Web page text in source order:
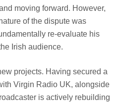
moving forward. However,
of the dispute was
re-evaluate his
Irish audience.
projects. Having secured a
Virgin Radio UK, alongside
is actively rebuilding